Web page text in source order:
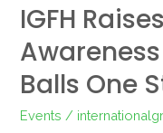
IGFH
Balls One
Events /
Event